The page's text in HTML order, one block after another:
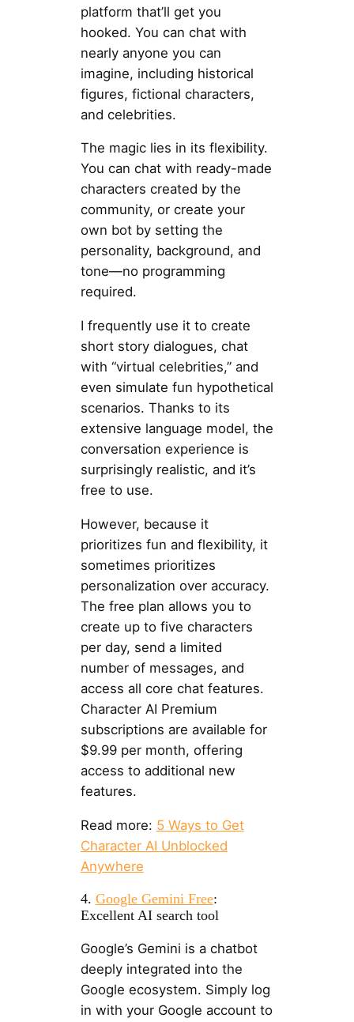
platform that’ll get you
hooked. You can chat with
nearly anyone you can
imagine, including historical
figures, fictional characters,
and celebrities.
The magic lies in its flexibility.
You can chat with ready-made
characters created by the
community, or create your
own bot by setting the
personality, background, and
tone—no programming
required.
I frequently use it to create
short story dialogues, chat
with “virtual celebrities,” and
even simulate fun hypothetical
scenarios. Thanks to its
extensive language model, the
conversation experience is
surprisingly realistic, and it’s
free to use.
However, because it
prioritizes fun and flexibility, it
sometimes prioritizes
personalization over accuracy.
The free plan allows you to
create up to five characters
per day, send a limited
number of messages, and
access all core chat features.
Character AI Premium
subscriptions are available for
$9.99 per month, offering
access to additional new
features.
Read more: 5 Ways to Get
Character AI Unblocked
Anywhere
4. Google Gemini Free:
Excellent AI search tool
Google’s Gemini is a chatbot
deeply integrated into the
Google ecosystem. Simply log
in with your Google account to